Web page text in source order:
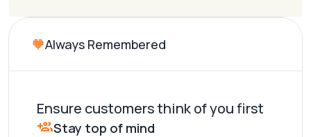
Your Restaurant
Always Remembered
Ensure customers think of you first
Stay top of mind